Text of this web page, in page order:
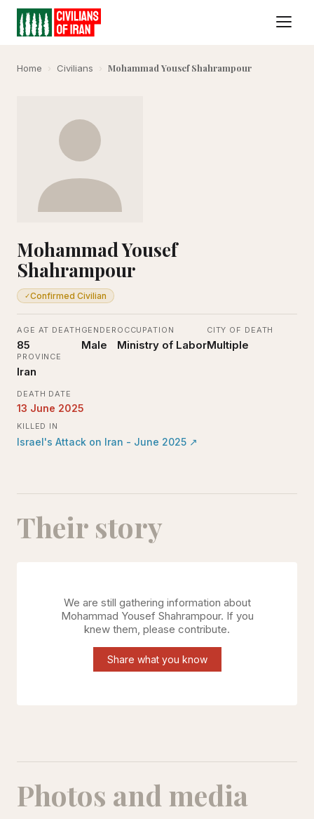
Home › Civilians › Mohammad Yousef Shahrampour
Mohammad Yousef
Shahrampour
✓Confirmed Civilian
AGE AT DEATH
85
GENDER
Male
OCCUPATION
Ministry of Labor
CITY OF DEATH
Multiple
PROVINCE
Iran
DEATH DATE
13 June 2025
KILLED IN
Israel's Attack on Iran - June 2025 ↗
Their story
We are still gathering information about
Mohammad Yousef Shahrampour. If you
knew them, please contribute.
Share what you know
Photos and media